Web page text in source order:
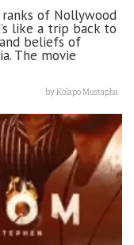
ranks of Nollywood
like a trip back to
beliefs of
The movie
byKolapo Mustapha